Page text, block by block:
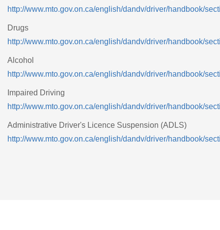
http://www.mto.gov.on.ca/english/dandv/driver/handbook/
Drugs
http://www.mto.gov.on.ca/english/dandv/driver/handbook/
Alcohol
http://www.mto.gov.on.ca/english/dandv/driver/handbook/
Impaired Driving
http://www.mto.gov.on.ca/english/dandv/driver/handbook/
Administrative Driver's Licence Suspension (ADLS)
http://www.mto.gov.on.ca/english/dandv/driver/handbook/